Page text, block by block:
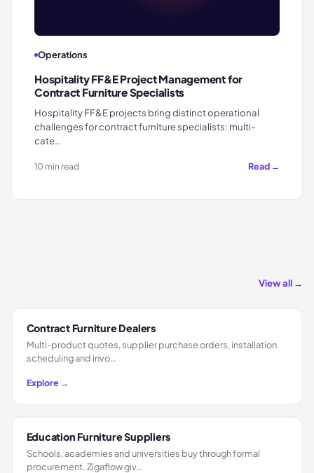
Operations
Hospitality FF&E Project Management for
Contract Furniture Specialists
Hospitality FF&E projects bring distinct operational
challenges for contract furniture specialists: multi-
cate…
10 min read Read →
View all →
Contract Furniture Dealers
Multi-product quotes, supplier purchase orders, installation
scheduling and invo…
Explore →
Education Furniture Suppliers
Schools, academies and universities buy through formal
procurement. Zigaflow giv…